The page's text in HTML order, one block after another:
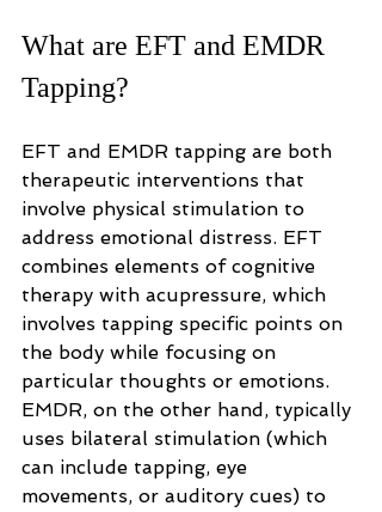
What are EFT and EMDR
Tapping?
EFT and EMDR tapping are both
therapeutic interventions that
involve physical stimulation to
address emotional distress. EFT
combines elements of cognitive
therapy with acupressure, which
involves tapping specific points on
the body while focusing on
particular thoughts or emotions.
EMDR, on the other hand, typically
uses bilateral stimulation (which
can include tapping, eye
movements, or auditory cues) to